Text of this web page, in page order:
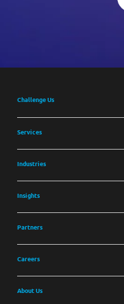
Challenge Us
Services
Industries
Insights
Partners
Careers
About Us